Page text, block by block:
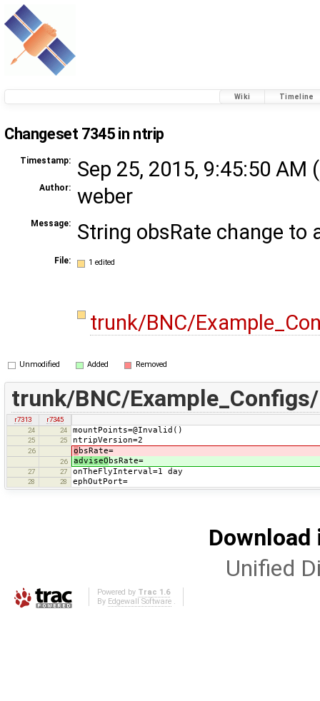
Wiki Timeline
Changeset 7345 in ntrip
Timestamp: Sep 25, 2015, 9:45:50 AM (
Author: weber
Message: String obsRate change to
File: 1 edited
trunk/BNC/
Unmodified Added Removed
trunk/BNC/
r7313
r7345
24
24 mountPoints=@Invalid()
25 25 ntripVersion=2
26 o bsRate=
26 adviseO bsRate=
27 27 onTheFlyInterval=1 day
28 28 ephOutPort=
Unified
Powered by Trac 1.6
By Edgewall Software.